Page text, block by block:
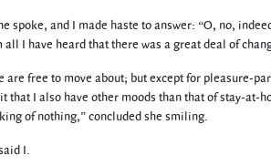
spoke, and I made haste to answer: “O, no,
I have heard that there was a great deal of
are free to move about; but except for pleasure-
that I also have other moods than that of stay-
of nothing,” concluded she smiling.
I.